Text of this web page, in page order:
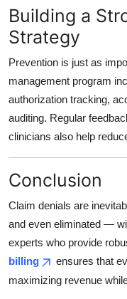
Building a
Strategy
Prevention is just as
management program
authorization tracking,
auditing. Regular
clinicians also help
Conclusion
Claim denials are
and even eliminated —
experts who provide
billing
ensures that
maximizing revenue